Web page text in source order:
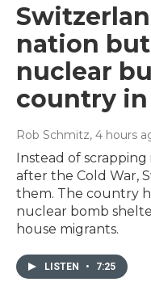
nation
nuclear
country
Rob Schmitz, 4 hours
Instead of
after the Cold War,
them. The country
nuclear bomb
house migrants.
LISTEN • 7:25